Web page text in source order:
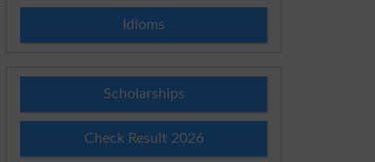
Idioms
Scholarships
Check Result 2026